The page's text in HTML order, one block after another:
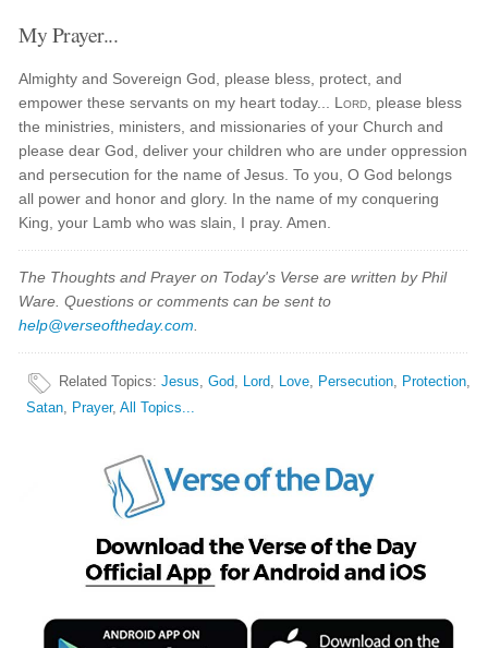
My Prayer...
Almighty and Sovereign God, please bless, protect, and
empower these servants on my heart today... Lord , please bless
the ministries, ministers, and missionaries of your Church and
please dear God, deliver your children who are under oppression
and persecution for the name of Jesus. To you, O God belongs
all power and honor and glory. In the name of my conquering
King, your Lamb who was slain, I pray. Amen.
The Thoughts and Prayer on Today's Verse are written by Phil
Ware. Questions or comments can be sent to
help@verseoftheday.com
Related Topics:Jesus,God, Lord, Love, Persecution, Protection,
Satan, Prayer,All Topics...